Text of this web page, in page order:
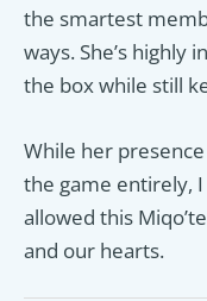
the smartest
ways. She’s highly
the box while still
While her
the game entirely,
allowed this
and our hearts.